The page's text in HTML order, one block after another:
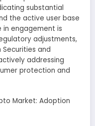
substantial
the active user base
in engagement is
adjustments,
and
addressing
protection and
Market: Adoption